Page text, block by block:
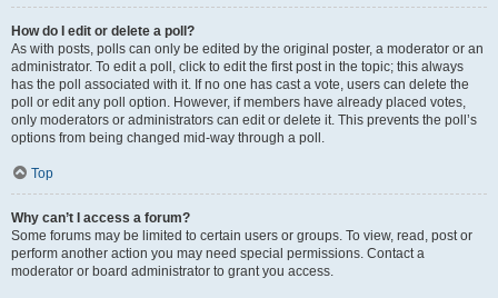
How do I edit or delete a poll?
As with posts, polls can only be edited by the original poster, a moderator or an
administrator. To edit a poll, click to edit the first post in the topic; this always
has the poll associated with it. If no one has cast a vote, users can delete the
poll or edit any poll option. However, if members have already placed votes,
only moderators or administrators can edit or delete it. This prevents the poll’s
options from being changed mid-way through a poll.
Top
Why can’t I access a forum?
Some forums may be limited to certain users or groups. To view, read, post or
perform another action you may need special permissions. Contact a
moderator or board administrator to grant you access.